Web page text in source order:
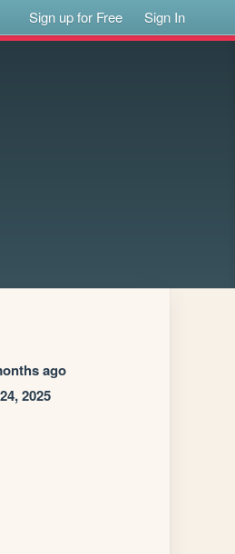
Sign up for Free Sign In
ago
2025